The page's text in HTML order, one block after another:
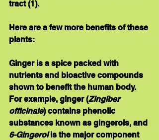
tract (1).
Here are a few more benefits of these
plants:
Ginger is a spice packed with
nutrients and bioactive compounds
shown to benefit the human body.
For example, ginger (Zingiber
officinale) contains phenolic
substances known as gingerols, and
6-Gingerol is the major component